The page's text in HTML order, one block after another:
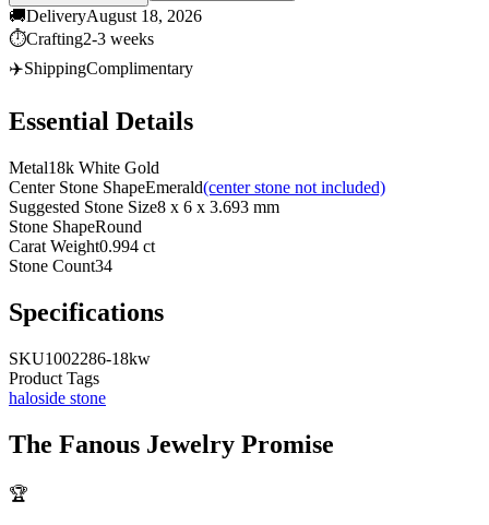
🚚DeliveryAugust 18, 2026
⏱️Crafting2-3 weeks
✈️ShippingComplimentary
Essential Details
Metal18k White Gold
Center Stone ShapeEmerald(center stone not included)
Suggested Stone Size8 x 6 x 3.693 mm
Stone ShapeRound
Carat Weight0.994 ct
Stone Count34
Specifications
SKU1002286-18kw
Product Tags
haloside stone
The Fanous Jewelry Promise
🏆